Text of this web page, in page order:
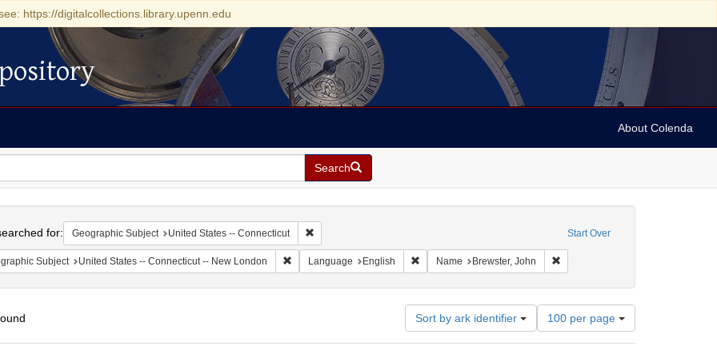
https://digitalcollections.library.upenn.edu
About Colenda
Search
Start Over
for: Geographic Subject United States -- Connecticut Remove constraint Geographic Subject: United States -- Connecticut
Subject United States -- Connecticut -- New London Remove constraint Geographic Subject: United States -- Connecticut -- New London
Language English Remove constraint Language: English
Name Brewster, John Remove constraint Name:
Sort by ark identifier
Number
of
results
100 per page